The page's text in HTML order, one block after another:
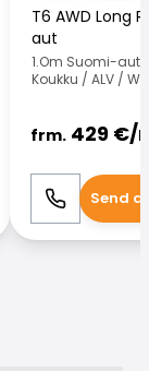
T6 AWD Long
aut
1.Om Suomi-
Koukku / ALV /
frm. 429 €/
Call Send a